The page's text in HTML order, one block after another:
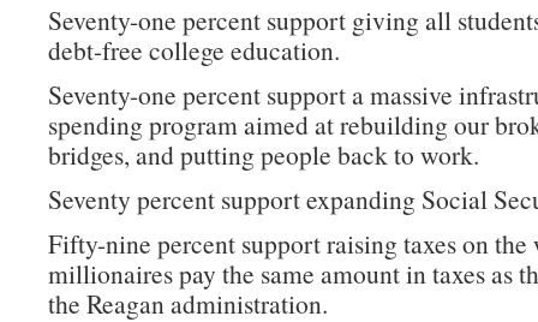
Seventy-one percent support giving all
debt-free college education.
Seventy-one percent support a massive
spending program aimed at rebuilding our
bridges, and putting people back to work.
Seventy percent support expanding Social
Fifty-nine percent support raising taxes on the
millionaires pay the same amount in taxes as
the Reagan administration.